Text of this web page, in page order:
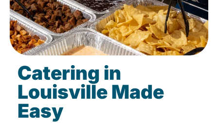
Catering in
Louisville Made
Easy